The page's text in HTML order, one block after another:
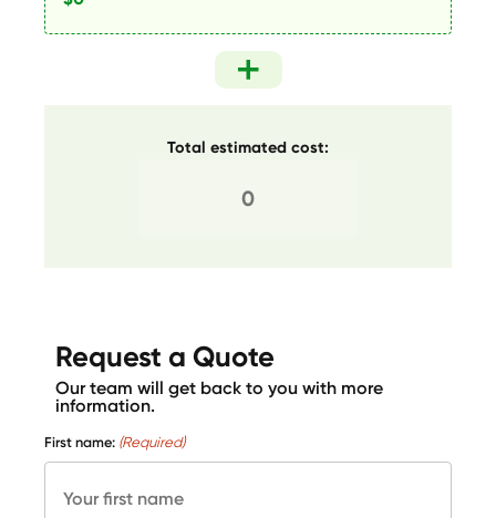
Total estimated cost:
Request a Quote
Our team will get back to you with more
information.
First name: (Required)